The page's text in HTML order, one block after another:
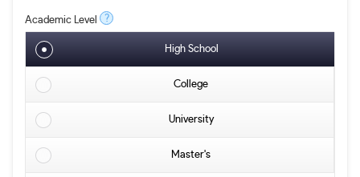
Academic Level ?
High School
College
University
Master's